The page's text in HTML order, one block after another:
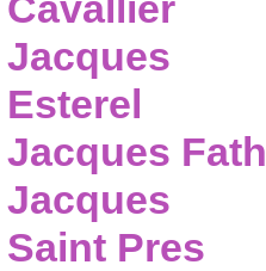
Jacques
Esterel
Jacques Fath
Jacques
Saint Pres